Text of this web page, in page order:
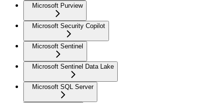
Microsoft Purview
Microsoft Security Copilot
Microsoft Sentinel
Microsoft Sentinel Data Lake
Microsoft SQL Server